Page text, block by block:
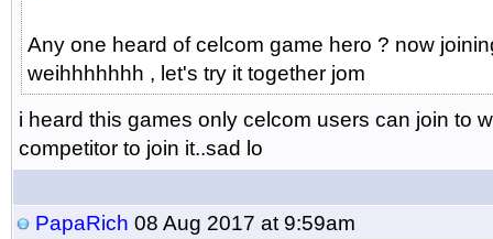
Any one heard of celcom game hero ? now
weihhhhhhh , let's try it together jom
i heard this games only celcom users can join to
competitor to join it..sad lo
PapaRich 08 Aug 2017 at 9:59am